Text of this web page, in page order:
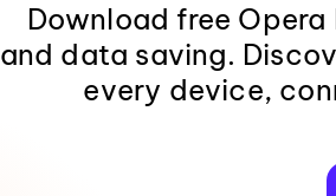
Download free
and data saving.
every device,